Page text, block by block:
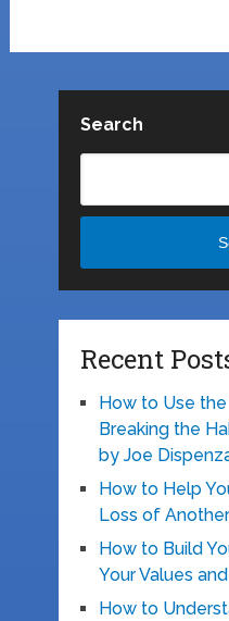
Search
Recent
How to Use
Breaking the
by Joe
How to Help
Loss of
How to Build
Your Values
How to